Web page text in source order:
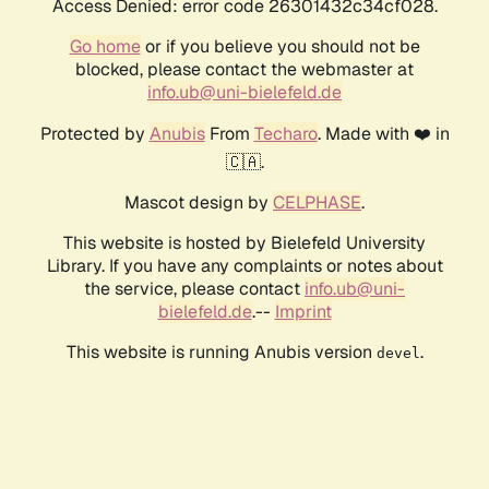
Access Denied: error code 26301432c34cf028.
Go homeor if you believe you should not be
blocked, please contact the webmaster at
info.ub@uni-bielefeld.de
Protected by AnubisFrom Techaro. Made with ❤️ in
🇨🇦.
Mascot design by CELPHASE.
This website is hosted by Bielefeld University
Library. If you have any complaints or notes about
the service, please contact info.ub@uni-
bielefeld.de.-- Imprint
This website is running Anubis version devel .